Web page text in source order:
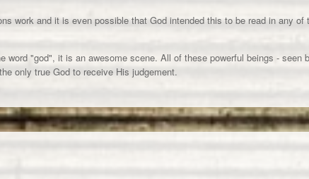
work and it is even possible that God intended this to be read in any of
word "god", it is an awesome scene. All of these powerful beings - seen
only true God to receive His judgement.